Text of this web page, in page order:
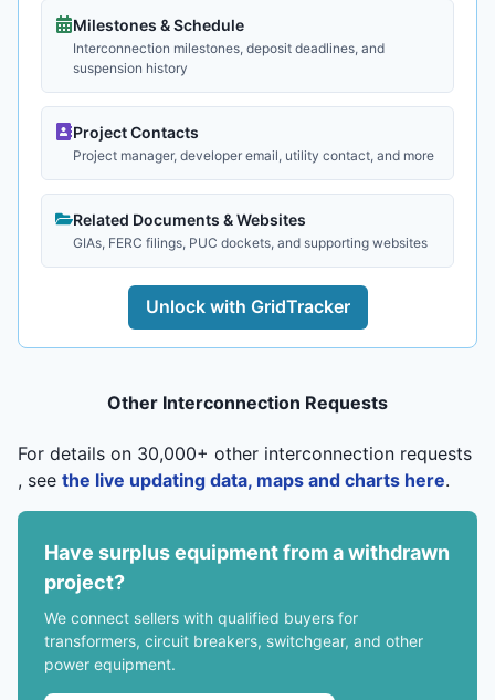
Milestones & Schedule
Interconnection milestones, deposit deadlines, and
suspension history
Project Contacts
Project manager, developer email, utility contact, and more
Related Documents & Websites
GIAs, FERC filings, PUC dockets, and supporting websites
Unlock with GridTracker
Other Interconnection Requests
For details on 30,000+ other interconnection requests
, see the live updating data, maps and charts here.
Have surplus equipment from a withdrawn
project?
We connect sellers with qualified buyers for
transformers, circuit breakers, switchgear, and other
power equipment.